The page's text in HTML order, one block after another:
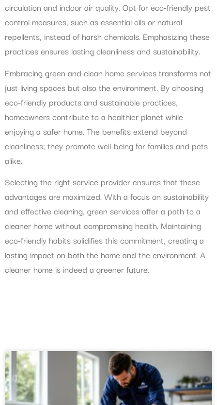
circulation and indoor air quality. Opt for eco-friendly pest
control measures, such as essential oils or natural
repellents, instead of harsh chemicals. Emphasizing these
practices ensures lasting cleanliness and sustainability.
Embracing green and clean home services transforms not
just living spaces but also the environment. By choosing
eco-friendly products and sustainable practices,
homeowners contribute to a healthier planet while
enjoying a safer home. The benefits extend beyond
cleanliness; they promote well-being for families and pets
alike.
Selecting the right service provider ensures that these
advantages are maximized. With a focus on sustainability
and effective cleaning, green services offer a path to a
cleaner home without compromising health. Maintaining
eco-friendly habits solidifies this commitment, creating a
lasting impact on both the home and the environment. A
cleaner home is indeed a greener future.